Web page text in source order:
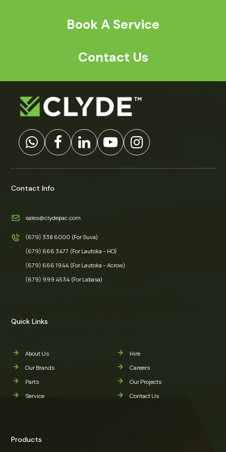
Book A Service
Contact Us
Contact Info
sales@clydepac.com
(679) 338 6000 (For Suva)
(679) 666 3477 (For Lautoka – HO)
(679) 666 1944 (For Lautoka – Acrow)
(679) 999 4534 (For Labasa)
Quick Links
About Us
Our Brands
Parts
Service
Hire
Careers
Our Projects
Contact Us
Products